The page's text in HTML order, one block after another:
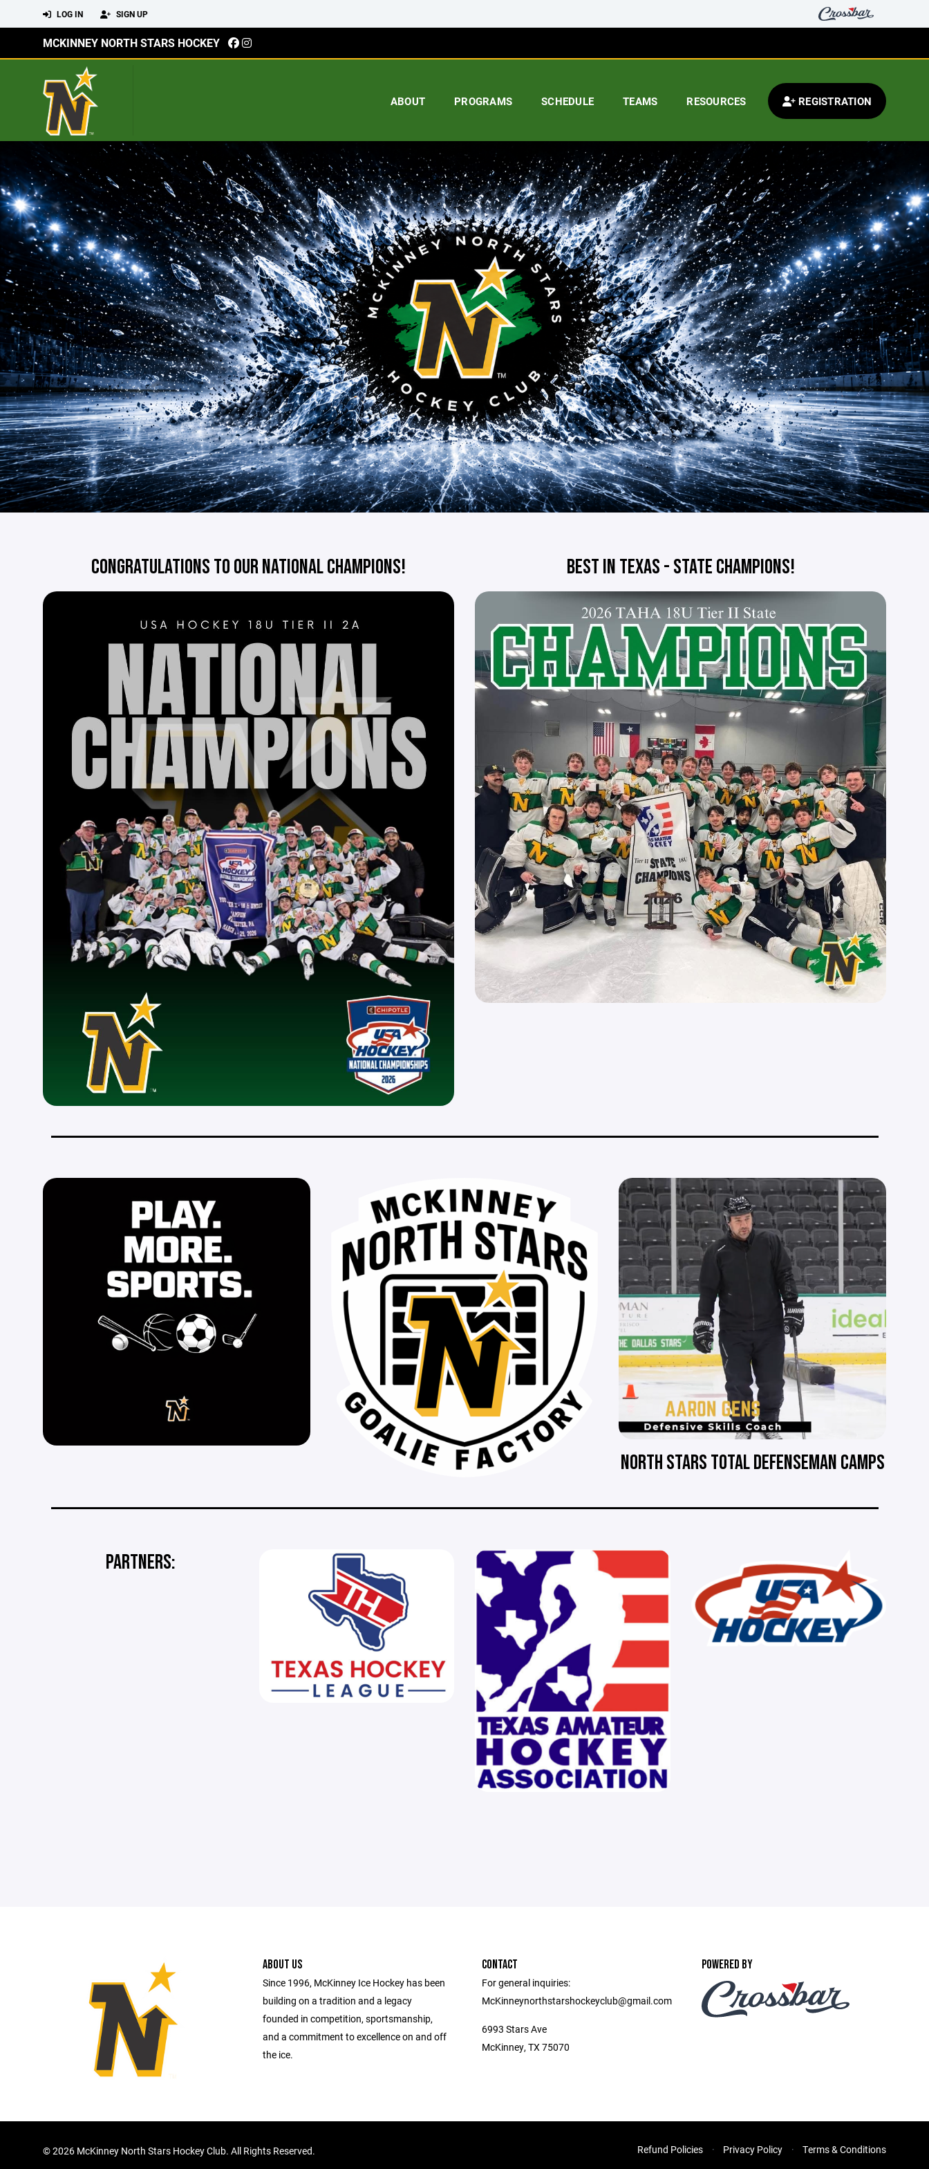
LOG IN SIGN UP
MCKINNEY NORTH STARS HOCKEY
ABOUT PROGRAMS SCHEDULE TEAMS RESOURCES REGISTRATION
CONGRATULATIONS TO OUR NATIONAL CHAMPIONS! BEST IN TEXAS - STATE CHAMPIONS!
_____________________________________________________________________________________________________________________________________
NORTH STARS TOTAL DEFENSEMAN CAMPS
_____________________________________________________________________________________________________________________________________
PARTNERS:
ABOUT US
Since 1996, McKinney Ice Hockey has been
building on a tradition and a legacy
founded in competition, sportsmanship,
and a commitment to excellence on and off
the ice.
CONTACT
For general inquiries:
McKinneynorthstarshockeyclub@gmail.com
6993 Stars Ave
McKinney, TX 75070
POWERED BY
©2026 McKinney North Stars Hockey Club. All Rights Reserved. Refund Policies Privacy Policy Terms & Conditions